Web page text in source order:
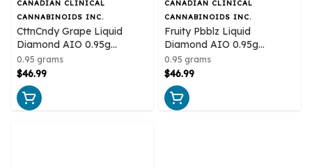
CANADIAN CLINICAL
CANNABINOIDS INC.
CttnCndy Grape Liquid
Diamond AIO 0.95g
Disposable Pens
0.95 grams
$46.99
CANADIAN CLINICAL
CANNABINOIDS INC.
Fruity Pbblz Liquid
Diamond AIO 0.95g
Disposable Pens
0.95 grams
$46.99